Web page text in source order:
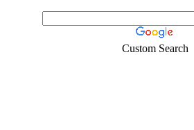
Custom Search